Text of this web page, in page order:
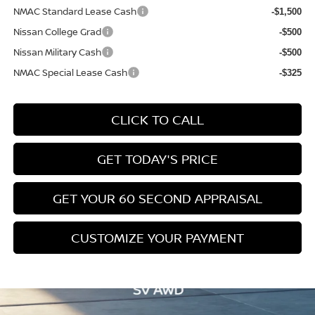
NMAC Standard Lease Cash -$1,500
Nissan College Grad -$500
Nissan Military Cash -$500
NMAC Special Lease Cash -$325
CLICK TO CALL
GET TODAY'S PRICE
GET YOUR 60 SECOND APPRAISAL
CUSTOMIZE YOUR PAYMENT